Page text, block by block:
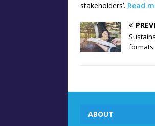
stakeholders’. Read
formats
ABOUT